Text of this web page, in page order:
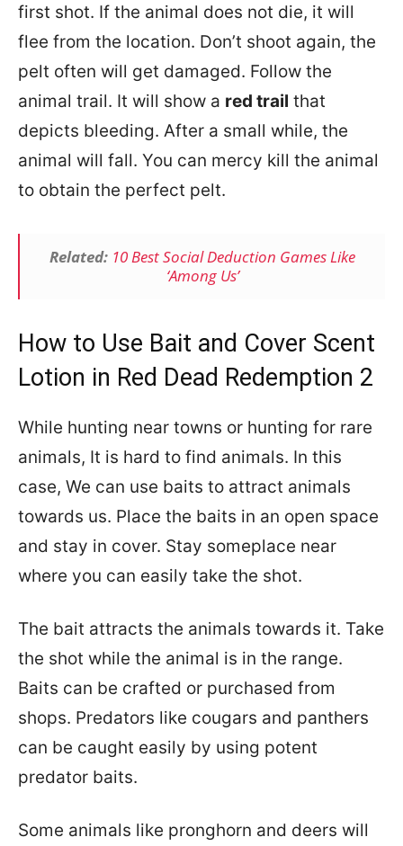
first shot. If the animal does not die, it will
flee from the location. Don’t shoot again, the
pelt often will get damaged. Follow the
animal trail. It will show a red trail that
depicts bleeding. After a small while, the
animal will fall. You can mercy kill the animal
to obtain the perfect pelt.
Related: 10 Best Social Deduction Games Like
‘Among Us’
How to Use Bait and Cover Scent
Lotion in Red Dead Redemption 2
While hunting near towns or hunting for rare
animals, It is hard to find animals. In this
case, We can use baits to attract animals
towards us. Place the baits in an open space
and stay in cover. Stay someplace near
where you can easily take the shot.
The bait attracts the animals towards it. Take
the shot while the animal is in the range.
Baits can be crafted or purchased from
shops. Predators like cougars and panthers
can be caught easily by using potent
predator baits.
Some animals like pronghorn and deers will